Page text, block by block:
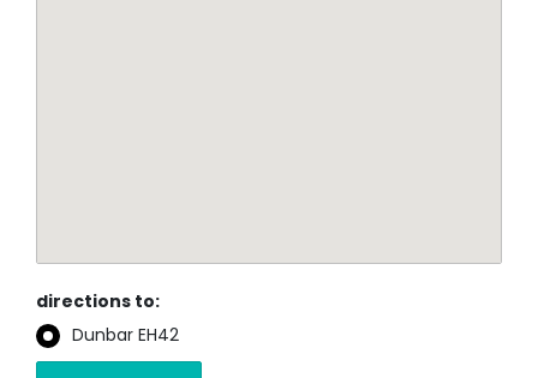
directions to:
Dunbar EH42